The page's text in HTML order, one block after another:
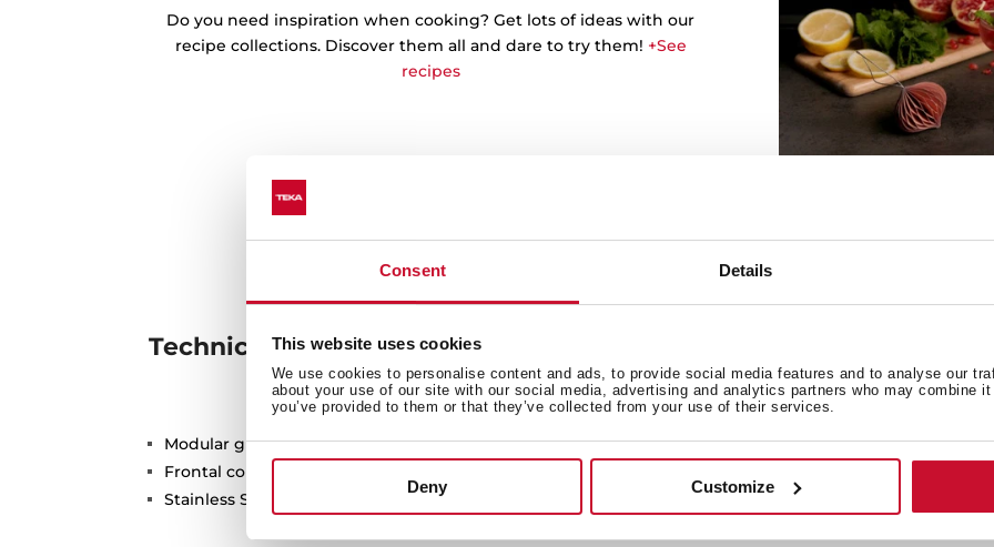
Consent Details
This website uses cookies
We use cookies to personalise content and ads, to provide social media features and to analyse our
about your use of our site with our social media, advertising and analytics partners who may combine
you’ve provided to them or that they’ve collected from your use of their services.
Deny Customize
Do you need inspiration when cooking? Get lots of ideas with our
recipe collections. Discover them all and dare to try them! +See
recipes
Technical details
Modular grill barbecue
Frontal control knobs
Stainless Steel surface
Maximum nominal power